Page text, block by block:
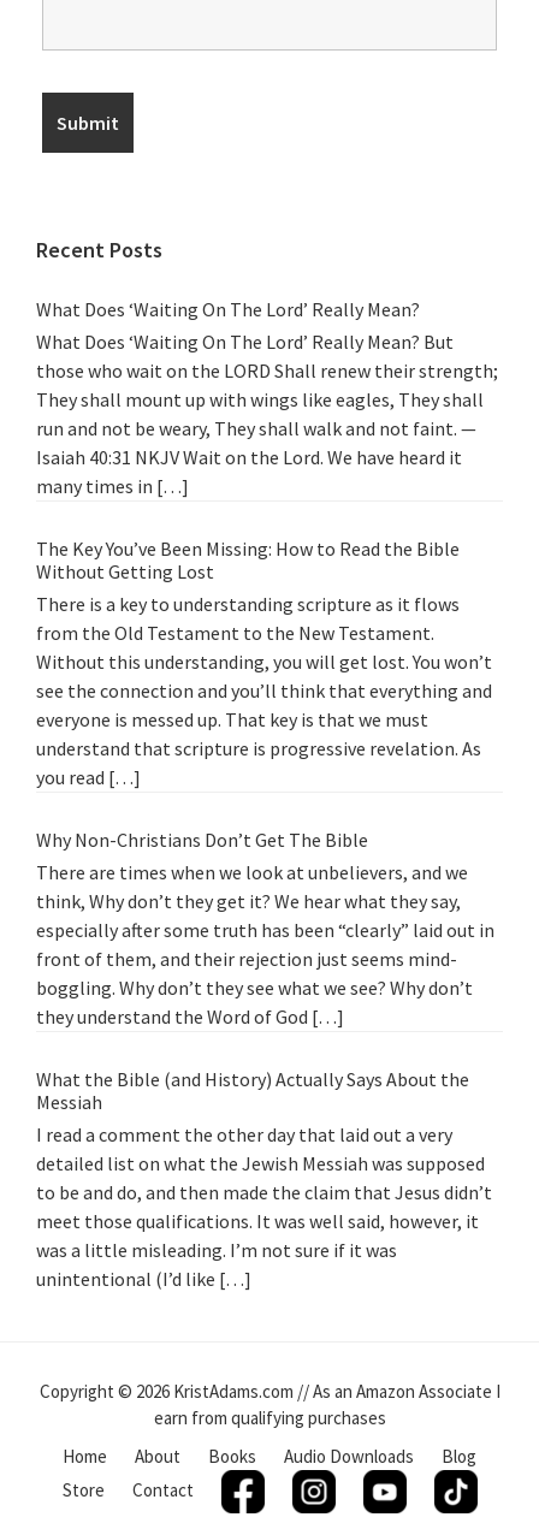
Recent Posts
What Does ‘Waiting On The Lord’ Really Mean?
What Does ‘Waiting On The Lord’ Really Mean? But
those who wait on the LORD Shall renew their strength;
They shall mount up with wings like eagles, They shall
run and not be weary, They shall walk and not faint. —
Isaiah 40:31 NKJV Wait on the Lord. We have heard it
many times in […]
The Key You’ve Been Missing: How to Read the Bible
Without Getting Lost
There is a key to understanding scripture as it flows
from the Old Testament to the New Testament.
Without this understanding, you will get lost. You won’t
see the connection and you’ll think that everything and
everyone is messed up. That key is that we must
understand that scripture is progressive revelation. As
you read […]
Why Non-Christians Don’t Get The Bible
There are times when we look at unbelievers, and we
think, Why don’t they get it? We hear what they say,
especially after some truth has been “clearly” laid out in
front of them, and their rejection just seems mind-
boggling. Why don’t they see what we see? Why don’t
they understand the Word of God […]
What the Bible (and History) Actually Says About the
Messiah
I read a comment the other day that laid out a very
detailed list on what the Jewish Messiah was supposed
to be and do, and then made the claim that Jesus didn’t
meet those qualifications. It was well said, however, it
was a little misleading. I’m not sure if it was
unintentional (I’d like […]
Copyright © 2026 KristAdams.com // As an Amazon Associate I
earn from qualifying purchases
Home
About Books Audio Downloads
Blog
Store
Contact